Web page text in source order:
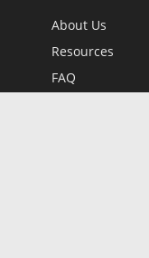
About Us
Resources
FAQ